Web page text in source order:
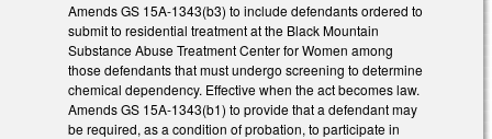
Amends GS 15A-1343(b3) to include defendants ordered to
submit to residential treatment at the Black Mountain
Substance Abuse Treatment Center for Women among
those defendants that must undergo screening to determine
chemical dependency. Effective when the act becomes law.
Amends GS 15A-1343(b1) to provide that a defendant may
be required, as a condition of probation, to participate in